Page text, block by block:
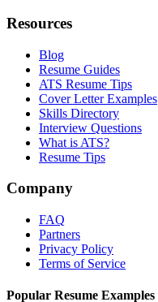
Resources
Blog
Resume Guides
ATS Resume Tips
Cover Letter Examples
Skills Directory
Interview Questions
What is ATS?
Resume Tips
Company
FAQ
Partners
Privacy Policy
Terms of Service
Popular Resume Examples